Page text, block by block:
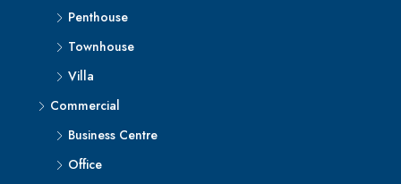
Penthouse
Townhouse
Villa
Commercial
Business Centre
Office